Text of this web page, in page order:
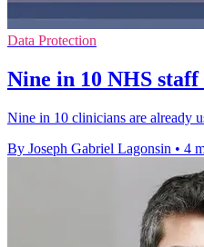
Data Protection
Nine in 10 NHS
Nine in 10 clinicians are already
By Joseph Gabriel Lagonsin • 4